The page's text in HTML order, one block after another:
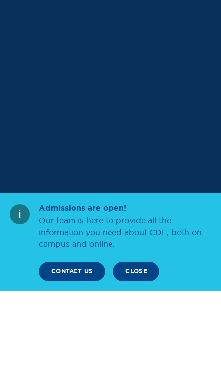
Admissions are open!
Our team is here to provide all the
information you need about CDL, both on
campus and online.
CONTACT US CLOSE